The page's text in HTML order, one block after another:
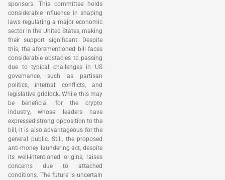
sponsors. This committee holds
considerable influence in shaping
laws regulating a major economic
sector in the United States, making
their support significant. Despite
this, the aforementioned bill faces
considerable obstacles to passing
due to typical challenges in US
governance, such as partisan
politics, internal conflicts, and
legislative gridlock. While this may
be beneficial for the crypto
industry, whose leaders have
expressed strong opposition to the
bill, it is also advantageous for the
general public. Still, the proposed
anti-money laundering act, despite
its well-intentioned origins, raises
concerns due to attached
conditions. The future is uncertain